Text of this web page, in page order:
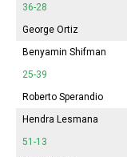
36-28
George Ortiz
Benyamin Shifman
25-39
Roberto Sperandio
Hendra Lesmana
51-13